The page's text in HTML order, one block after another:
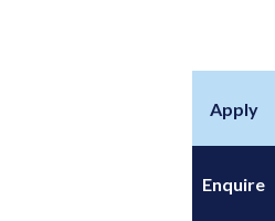
Apply
Enquire